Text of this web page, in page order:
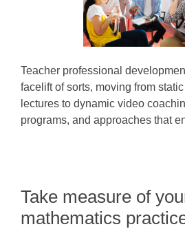
Teacher professional
facelift of sorts, moving from
lectures to dynamic video
programs, and approaches that
Take measure of
mathematics